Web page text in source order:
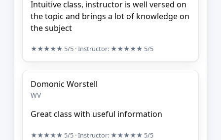
Intuitive class, instructor is well versed on
the topic and brings a lot of knowledge on
the subject
★★★★★ 5/5 · Instructor: ★★★★★ 5/5
Domonic Worstell
WV
Great class with useful information
★★★★★ 5/5 · Instructor: ★★★★★ 5/5